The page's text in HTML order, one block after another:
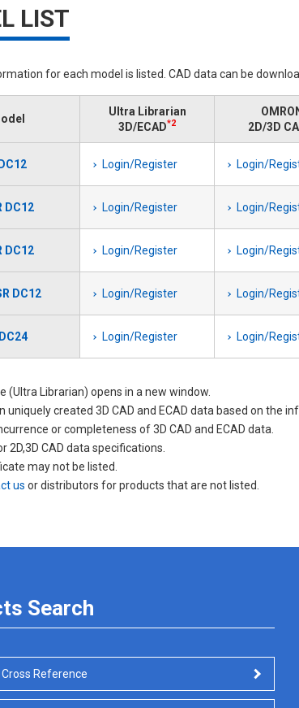
LIST
for each model is listed. CAD data can be
Ultra Librarian
3D/ECAD*2
2D/3D
Login/Register Login/
DC12 Login/Register Login/
DC12 Login/Register Login/
DC12 Login/Register Login/
Login/Register Login/
(Ultra Librarian) opens in a new window.
uniquely created 3D CAD and ECAD data based on the
or completeness of 3D CAD and ECAD data.
2D,3D CAD data specifications.
may not be listed.
us or distributors for products that are not listed.
Search
Reference